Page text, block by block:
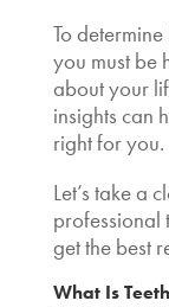
To
you must be
about your
insights can
right for you.
Let’s take a
professional
get the best
What Is